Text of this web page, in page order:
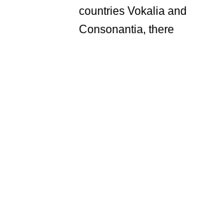
countries Vokalia and
Consonantia, there